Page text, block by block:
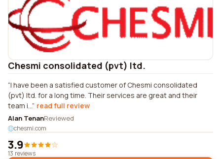
Chesmi consolidated (pvt) ltd.
I have been a satisfied customer of Chesmi consolidated
(pvt) ltd. for a long time. Their services are great and their
team i... read full review
Alan TenanReviewed
chesmi.com
3.9
13 reviews